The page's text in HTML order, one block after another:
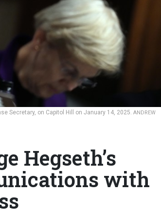
Secretary, on Capitol Hill on January 14, 2025. ANDREW
Hegseth’s
with